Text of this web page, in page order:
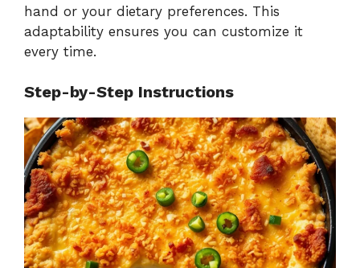
hand or your dietary preferences. This
adaptability ensures you can customize it
every time.
Step-by-Step Instructions